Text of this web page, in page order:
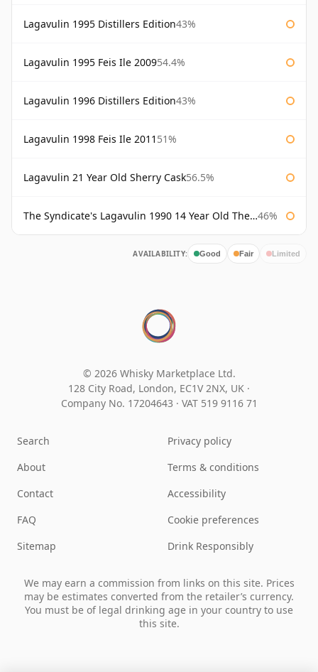
Lagavulin 1995 Distillers Edition43%
Lagavulin 1995 Feis Ile 200954.4%
Lagavulin 1996 Distillers Edition43%
Lagavulin 1998 Feis Ile 2011 51%
Lagavulin 21 Year Old Sherry Cask56.5%
The Syndicate's Lagavulin 1990 14 Year Old The Syndicate 46%
AVAILABILITY: Good Fair Limited
© 2026 Whisky Marketplace Ltd.
128 City Road, London, EC1V 2NX, UK ·
Company No. 17204643 · VAT 519 9116 71
Search
About
Contact
FAQ
Sitemap
Privacy policy
Terms & conditions
Accessibility
Cookie preferences
Drink Responsibly
We may earn a commission from links on this site. Prices
may be estimates converted from the retailer’s currency.
You must be of legal drinking age in your country to use
this site.